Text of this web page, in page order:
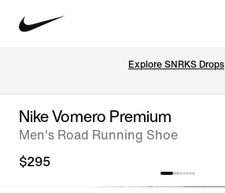
Explore SNRKS Drops
Nike Vomero Premium
Men's Road Running Shoe
$295